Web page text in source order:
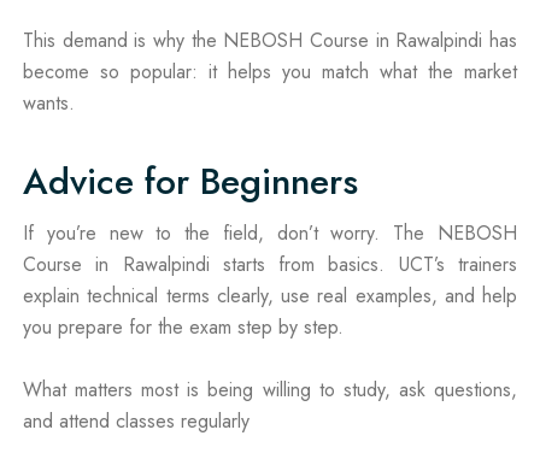
This demand is why the NEBOSH Course in Rawalpindi has
become so popular: it helps you match what the market
wants.
Advice for Beginners
If you’re new to the field, don’t worry. The NEBOSH
Course in Rawalpindi starts from basics. UCT’s trainers
explain technical terms clearly, use real examples, and help
you prepare for the exam step by step.
What matters most is being willing to study, ask questions,
and attend classes regularly